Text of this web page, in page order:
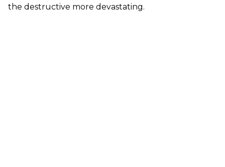
the destructive more devastating.